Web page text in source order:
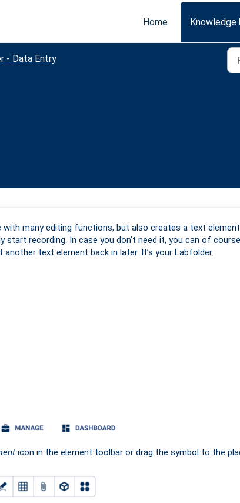
Home
Knowledge
- Data Entry
many editing functions, but also creates a text
recording. In case you don’t need it, you can of course
text element back in later. It’s your Labfolder.
icon in the element toolbar or drag the symbol to the